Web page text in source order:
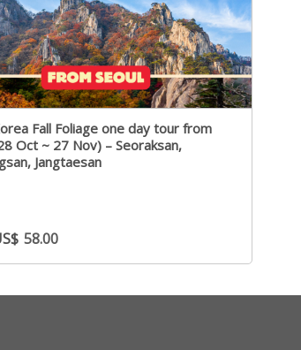
Fall Foliage one day tour from
– Seoraksan,
Jangtaesan
58.00